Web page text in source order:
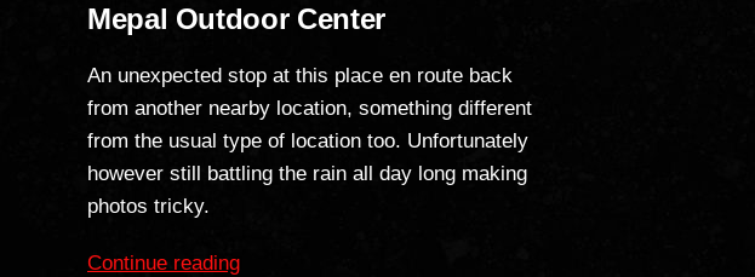
Mepal Outdoor Center
An unexpected stop at this place en route back
from another nearby location, something different
from the usual type of location too. Unfortunately
however still battling the rain all day long making
photos tricky.
Continue reading“Mepal